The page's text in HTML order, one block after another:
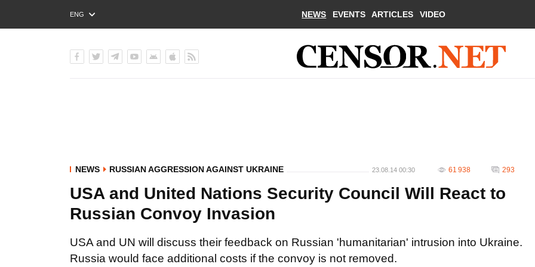
ENG
РУС
NEWS EVENTS ARTICLES VIDEO
NEWS RUSSIAN AGGRESSION AGAINST UKRAINE 23.08.14 00:30 61 938 293
USA and United Nations Security Council Will React to
Russian Convoy Invasion
USA and UN will discuss their feedback on Russian 'humanitarian' intrusion into Ukraine.
Russia would face additional costs if the convoy is not removed.